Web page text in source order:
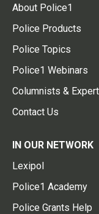
About Police1
Police Products
Police Topics
Police1 Webinars
Columnists &
Contact Us
IN OUR NETWORK
Lexipol
Police1 Academy
Police Grants Help